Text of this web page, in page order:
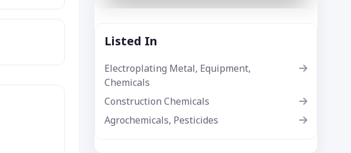
Listed In
Electroplating Metal, Equipment,
Chemicals
Construction Chemicals
Agrochemicals, Pesticides